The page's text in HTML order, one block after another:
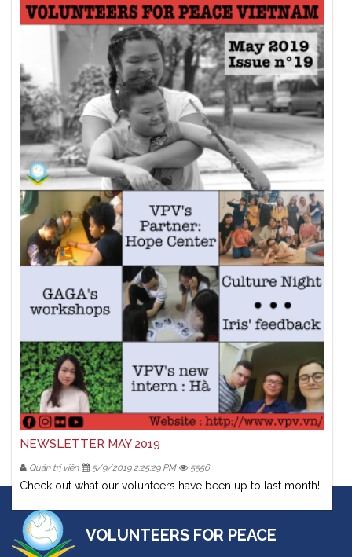
NEWSLETTER MAY 2019
Quản trị viên 5/9/2019 2:25:29 PM 5556
Check out what our volunteers have been up to last month!
VOLUNTEERS FOR PEACE